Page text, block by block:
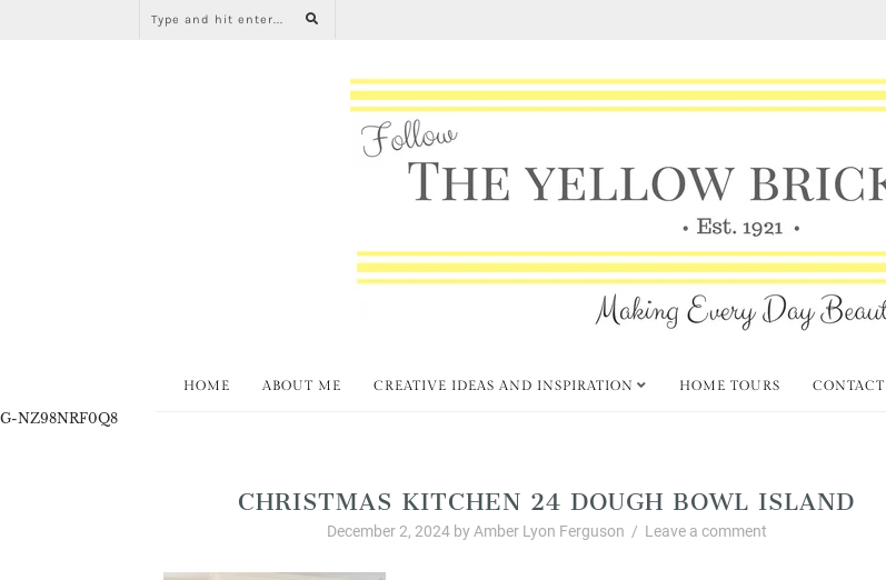
HOME ABOUT ME CREATIVE IDEAS AND INSPIRATION HOME TOURS CONTACT
G-NZ98NRF0Q8
CHRISTMAS KITCHEN 24 DOUGH BOWL ISLAND
December 2, 2024 by Amber Lyon Ferguson / Leave a comment